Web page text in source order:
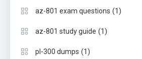
az-801 exam questions (1)
az-801 study guide (1)
pl-300 dumps (1)